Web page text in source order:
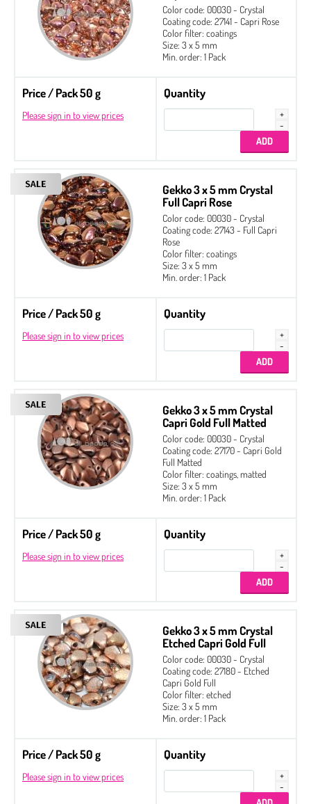
Color code: 00030 - Crystal
Coating code: 27141 - Capri Rose
Color filter: coatings
Size: 3 x 5 mm
Min. order: 1 Pack
Price / Pack 50 g
Please sign in to view prices
Quantity
Gekko 3 x 5 mm Crystal
Full Capri Rose
Color code: 00030 - Crystal
Coating code: 27143 - Full Capri
Rose
Color filter: coatings
Size: 3 x 5 mm
Min. order: 1 Pack
Price / Pack 50 g
Please sign in to view prices
Quantity
Gekko 3 x 5 mm Crystal
Capri Gold Full Matted
Color code: 00030 - Crystal
Coating code: 27170 - Capri Gold
Full Matted
Color filter: coatings, matted
Size: 3 x 5 mm
Min. order: 1 Pack
Price / Pack 50 g
Please sign in to view prices
Quantity
Gekko 3 x 5 mm Crystal
Etched Capri Gold Full
Color code: 00030 - Crystal
Coating code: 27180 - Etched
Capri Gold Full
Color filter: etched
Size: 3 x 5 mm
Min. order: 1 Pack
Price / Pack 50 g
Please sign in to view prices
Quantity